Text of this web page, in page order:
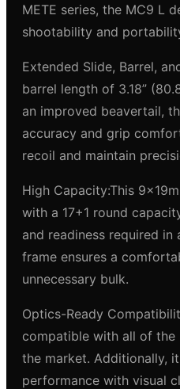
METE series, the MC9 L
shootability and
Extended Slide, Barrel,
barrel length of 3.18”
an improved beavertail,
accuracy and grip
recoil and maintain
High Capacity:This
with a 17+1 round
and readiness required in
frame ensures a
unnecessary bulk.
Optics-Ready
compatible with all of
the market. Additionally,
performance with visual